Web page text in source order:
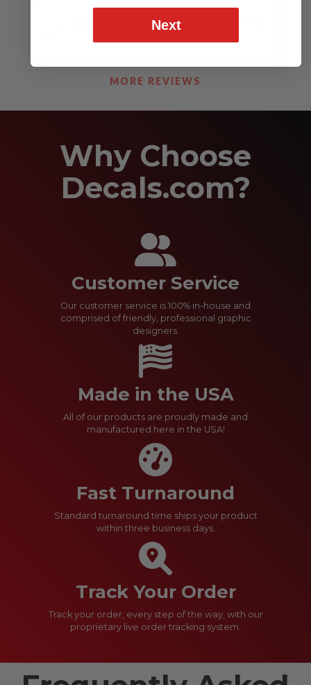
Great quality sticker, great customer service. Thanks
MORE REVIEWS
Why Choose
Decals.com?
Customer Service
Our customer service is 100% in-house and
comprised of friendly, professional graphic
designers.
Made in the USA
All of our products are proudly made and
manufactured here in the USA!
Fast Turnaround
Standard turnaround time ships your product
within three business days.
Track Your Order
Track your order, every step of the way, with our
proprietary live order tracking system.
Next